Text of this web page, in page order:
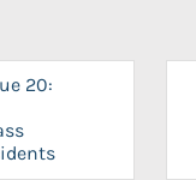
20: